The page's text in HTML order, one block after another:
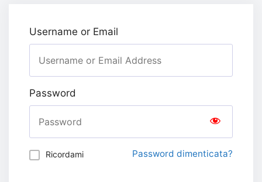
Username or Email
Password
Ricordami Password dimenticata?